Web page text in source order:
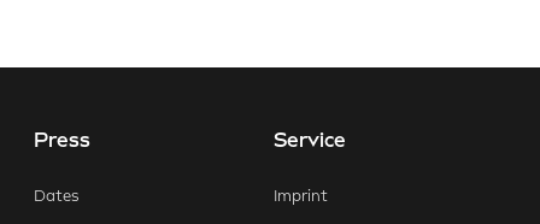
LinkedIn
WhatsApp
Press
Dates
Service
Imprint